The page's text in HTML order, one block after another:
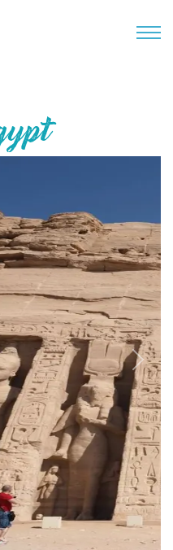
Next
Package by
a destination of
wow all the travelers.
with vast tracts of
famed Nile River, there's
this place one of